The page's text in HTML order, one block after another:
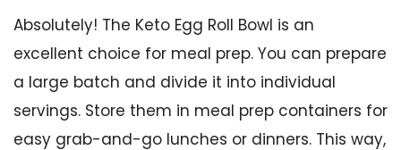
Absolutely! The Keto Egg Roll Bowl is an
excellent choice for meal prep. You can prepare
a large batch and divide it into individual
servings. Store them in meal prep containers for
easy grab-and-go lunches or dinners. This way,